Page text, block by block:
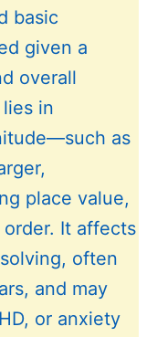
basic
given a
overall
in
as
place value,
It affects
often
and may
or anxiety